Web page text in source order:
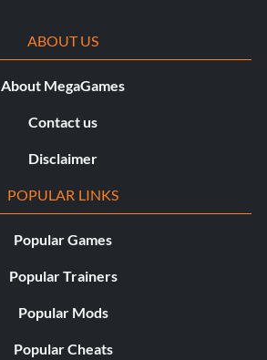
ABOUT US
About MegaGames
Contact us
Disclaimer
POPULAR LINKS
Popular Games
Popular Trainers
Popular Mods
Popular Cheats